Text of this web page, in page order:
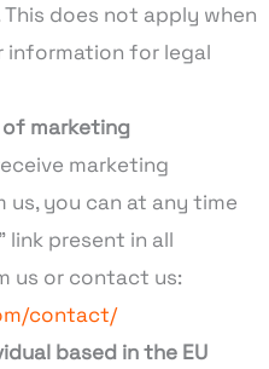
does not apply when
information for legal
marketing
marketing
you can at any time
link present in all
us or contact us:
contact/
based in the EU